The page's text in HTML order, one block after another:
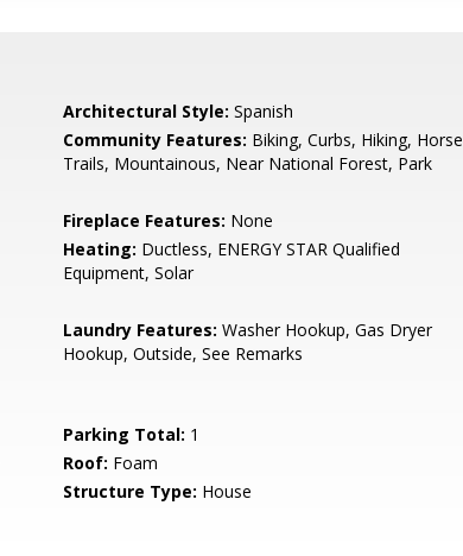
Architectural Style: Spanish
Community Features: Biking, Curbs, Hiking, Horse
Trails, Mountainous, Near National Forest, Park
Fireplace Features: None
Heating: Ductless, ENERGY STAR Qualified
Equipment, Solar
Laundry Features: Washer Hookup, Gas Dryer
Hookup, Outside, See Remarks
Parking Total: 1
Roof: Foam
Structure Type: House